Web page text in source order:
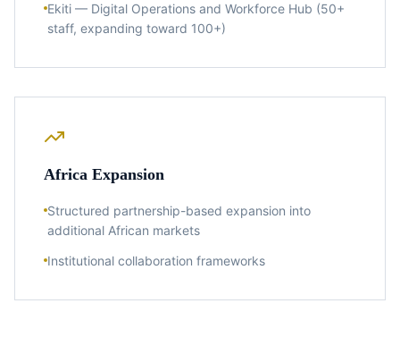
Ekiti — Digital Operations and Workforce Hub (50+
staff, expanding toward 100+)
Africa Expansion
Structured partnership-based expansion into
additional African markets
Institutional collaboration frameworks